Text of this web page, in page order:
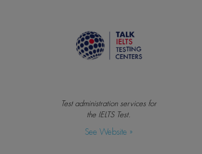
Test administration services for
the IELTS Test.
See Website »